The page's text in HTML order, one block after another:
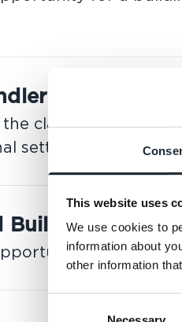
This website uses
We use cookies to
information about
other information
claims team, this
settlement.
Building
for a RBI